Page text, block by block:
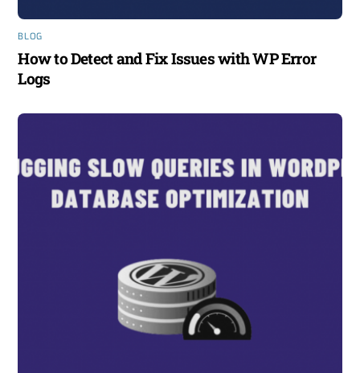
BLOG
How to Detect and Fix Issues with WP Error
Logs